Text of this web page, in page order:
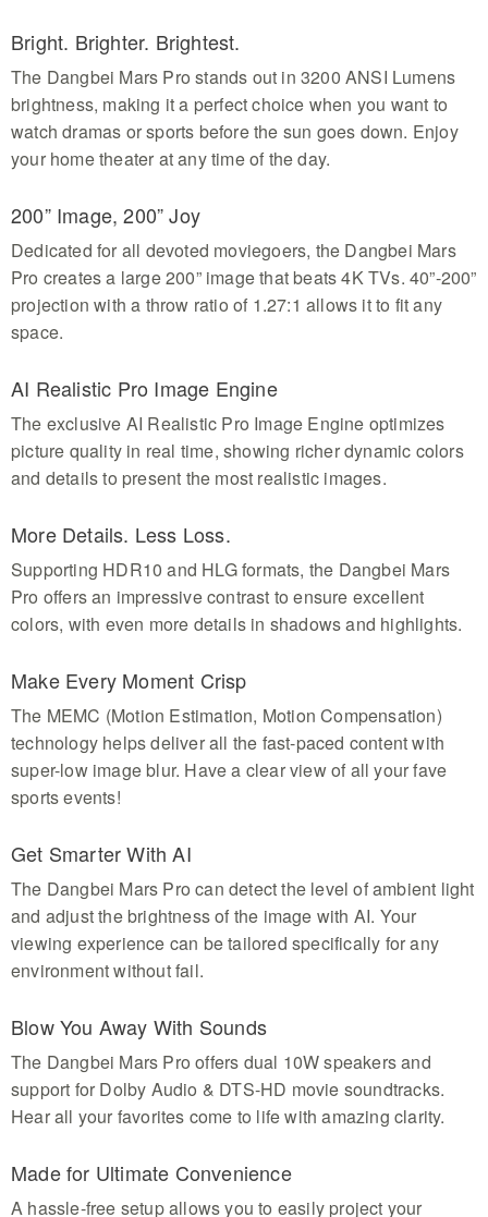
Bright. Brighter. Brightest.
The Dangbei Mars Pro stands out in 3200 ANSI Lumens
brightness, making it a perfect choice when you want to
watch dramas or sports before the sun goes down. Enjoy
your home theater at any time of the day.
200” Image, 200” Joy
Dedicated for all devoted moviegoers, the Dangbei Mars
Pro creates a large 200” image that beats 4K TVs. 40”-200”
projection with a throw ratio of 1.27:1 allows it to fit any
space.
AI Realistic Pro Image Engine
The exclusive AI Realistic Pro Image Engine optimizes
picture quality in real time, showing richer dynamic colors
and details to present the most realistic images.
More Details. Less Loss.
Supporting HDR10 and HLG formats, the Dangbei Mars
Pro offers an impressive contrast to ensure excellent
colors, with even more details in shadows and highlights.
Make Every Moment Crisp
The MEMC (Motion Estimation, Motion Compensation)
technology helps deliver all the fast-paced content with
super-low image blur. Have a clear view of all your fave
sports events!
Get Smarter With AI
The Dangbei Mars Pro can detect the level of ambient light
and adjust the brightness of the image with AI. Your
viewing experience can be tailored specifically for any
environment without fail.
Blow You Away With Sounds
The Dangbei Mars Pro offers dual 10W speakers and
support for Dolby Audio & DTS-HD movie soundtracks.
Hear all your favorites come to life with amazing clarity.
Made for Ultimate Convenience
A hassle-free setup allows you to easily project your